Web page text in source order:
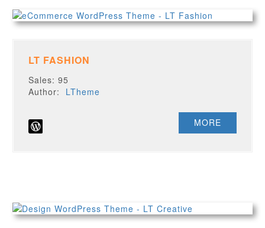
LT FASHION
Sales: 95
Author: LTheme
MORE